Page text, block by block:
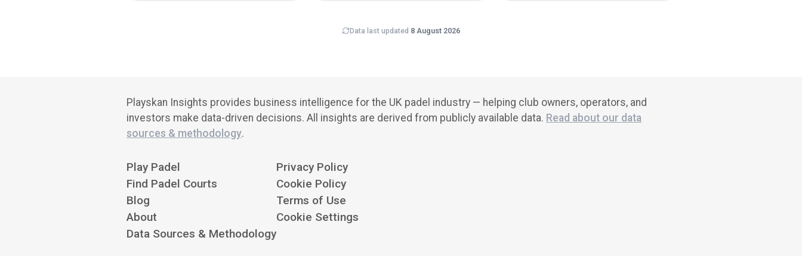
Data last updated 8 August 2026
Playskan Insights provides business intelligence for the UK padel industry — helping club owners, operators, and
investors make data-driven decisions. All insights are derived from publicly available data. Read about our data
sources & methodology.
Play Padel
Find Padel Courts
Blog
About
Data Sources & Methodology
Privacy Policy
Cookie Policy
Terms of Use
Cookie Settings